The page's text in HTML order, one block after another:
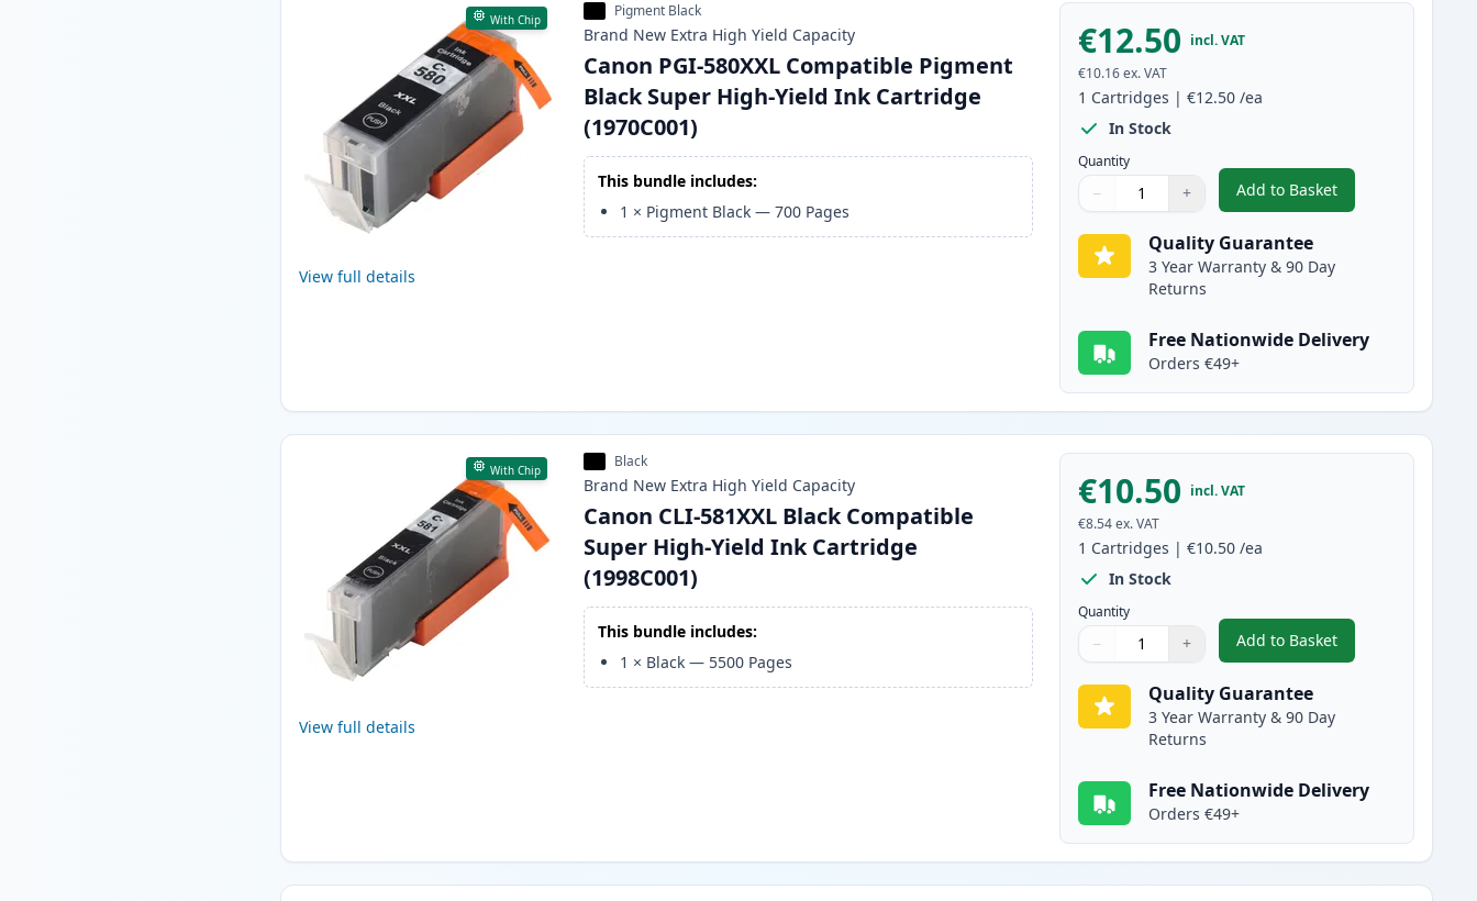
With Chip
View full details
Pigment Black
Brand New Extra High Yield Capacity
Canon PGI-580XXL Compatible Pigment
Black Super High-Yield Ink Cartridge
(1970C001)
This bundle includes:
1 × Pigment Black —700 Pages
€12.50 incl. VAT
€10.16 ex. VAT
1 Cartridges |€12.50 /ea
In Stock
Quantity
Quantity
Use buttons to adjust
− +
Quantity:
Add to Basket
,Canon PGI-580XXL
Quality Guarantee
3 Year Warranty & 90 Day
Returns
Free Nationwide Delivery
Orders €49+
With Chip
View full details
Black
Brand New Extra High Yield Capacity
Canon CLI-581XXL Black Compatible
Super High-Yield Ink Cartridge
(1998C001)
This bundle includes:
1 × Black — 5500 Pages
€10.50 incl. VAT
€8.54 ex. VAT
1 Cartridges |€10.50 /ea
In Stock
Quantity
Quantity
Use buttons to adjust
− +
Quantity:
Add to Basket
,Canon CLI-581XXL
Quality Guarantee
3 Year Warranty & 90 Day
Returns
Free Nationwide Delivery
Orders €49+